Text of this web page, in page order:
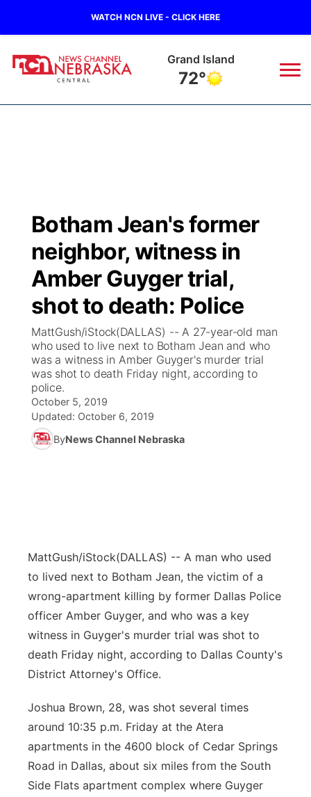
WATCH NCN LIVE - CLICK HERE
Grand Island
72°
Regional
State
Ag & Outdoor
News Team
Calendar
Obituaries
Closings/Delays
Road Conditions
Weather Pic of the Week
Broadcast Schedule
NCN Player of the Game
NCN Top Plays
Coach Interviews
Rankings
NCN Sports
Husker Sports
About
KHAS
The Vibe
ESPN Tri-Cities
Listen Live
Scoreboard
Athlete of the Month
Watch Live
TV Program Guide
Promos
Future of Nebraska
Community Features
Advertise
Flood Communications
Metro
Northeast
Panhandle
Platte Valley
River Country
Sandhills
Southeast
Botham Jean's former
neighbor, witness in
Amber Guyger trial,
shot to death: Police
MattGush/iStock(DALLAS) -- A 27-year-old man
who used to live next to Botham Jean and who
was a witness in Amber Guyger's murder trial
was shot to death Friday night, according to
police.
October 5, 2019
Updated: October 6, 2019
ByNews Channel Nebraska
MattGush/iStock(DALLAS) -- A man who used
to lived next to Botham Jean, the victim of a
wrong-apartment killing by former Dallas Police
officer Amber Guyger, and who was a key
witness in Guyger's murder trial was shot to
death Friday night, according to Dallas County's
District Attorney's Office.
Joshua Brown, 28, was shot several times
around 10:35 p.m. Friday at the Atera
apartments in the 4600 block of Cedar Springs
Road in Dallas, about six miles from the South
Side Flats apartment complex where Guyger